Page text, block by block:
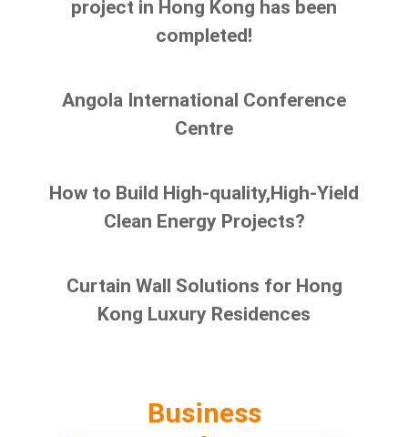
project in Hong Kong has been
completed!
Angola International Conference
Centre
How to Build High-quality,High-Yield
Clean Energy Projects?
Curtain Wall Solutions for Hong
Kong Luxury Residences
Business